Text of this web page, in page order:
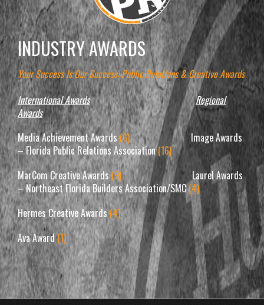
INDUSTRY AWARDS
Your Success Is Our Success: Public Relations & Creative Awards
International Awards
Regional
Awards
Media Achievement Awards(6)Image Awards
– Florida Public Relations Association(16)
MarCom Creative Awards(9)Laurel Awards
– Northeast Florida Builders Association/SMC(4)
Hermes Creative Awards(4)
Ava Award(1)